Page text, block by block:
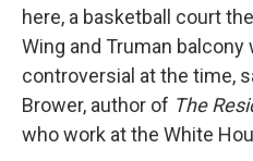
here, a basketball court
Wing and Truman balcony
controversial at the time,
Brower, author of The
who work at the White